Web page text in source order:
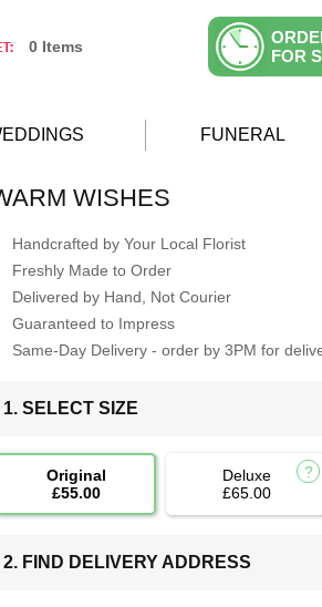
0 Items
FOR
FUNERAL
WISHES
Handcrafted by Your Local Florist
Freshly Made to Order
Delivered by Hand, Not Courier
Guaranteed to Impress
Same-Day Delivery - order by 3PM for
1. SELECT SIZE
Original
£55.00
Deluxe
£65.00
2. FIND DELIVERY ADDRESS